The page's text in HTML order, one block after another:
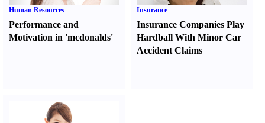
Human Resources
Performance and
Motivation in 'mcdonalds'
Insurance
Insurance Companies Play
Hardball With Minor Car
Accident Claims